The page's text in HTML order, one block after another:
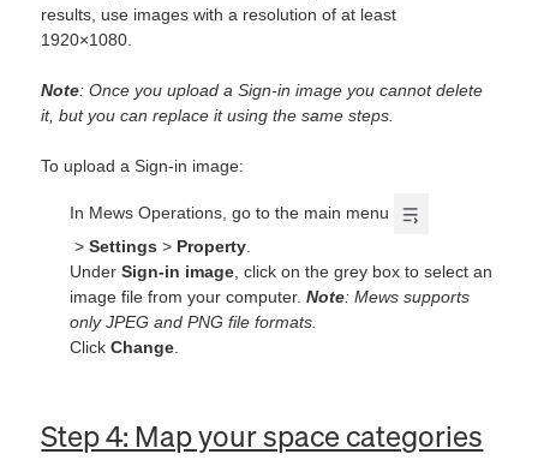
results, use images with a resolution of at least
1920×1080.
Note: Once you upload a Sign-in image you cannot delete
it, but you can replace it using the same steps.
To upload a Sign-in image:
In Mews Operations, go to the main menu
>Settings > Property
UnderSign-in image , click on the grey box to select an
image file from your computer.Note: Mews supports
only JPEG and PNG file formats.
ClickChange
Step 4: Map your space categories